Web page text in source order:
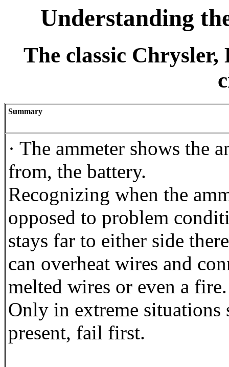
Understanding
The classic
Summary
· The ammeter shows the
from, the battery.
Recognizing when the
opposed to problem
stays far to either side
can overheat wires and
melted wires or even a fire.
Only in extreme
present, fail first.